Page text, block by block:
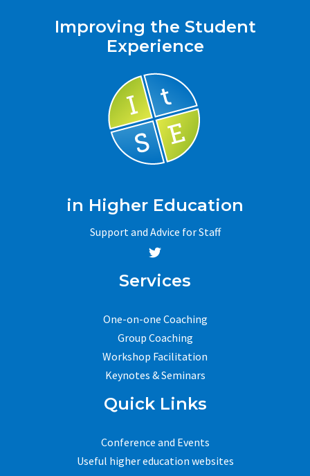
Improving the Student
Experience
in Higher Education
Support and Advice for Staff
Services
One-on-one Coaching
Group Coaching
Workshop Facilitation
Keynotes & Seminars
Quick Links
Conference and Events
Useful higher education websites